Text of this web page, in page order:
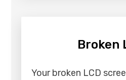
Broken
Your broken LCD